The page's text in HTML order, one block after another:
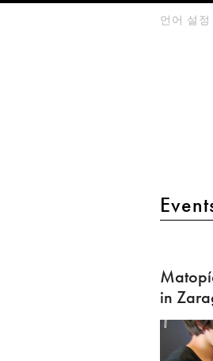
언어 설정
main
-
a
new
in